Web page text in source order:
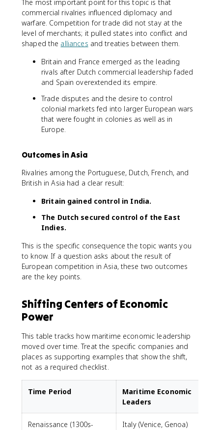
The most important point for this topic is that
commercial rivalries influenced diplomacy and
warfare. Competition for trade did not stay at the
level of merchants; it pulled states into conflict and
shaped the alliances and treaties between them.
Britain and France emerged as the leading
rivals after Dutch commercial leadership faded
and Spain overextended its empire.
Trade disputes and the desire to control
colonial markets fed into larger European wars
that were fought in colonies as well as in
Europe.
Outcomes in Asia
Rivalries among the Portuguese, Dutch, French, and
British in Asia had a clear result:
Britain gained control in India.
The Dutch secured control of the East
Indies.
This is the specific consequence the topic wants you
to know. If a question asks about the result of
European competition in Asia, these two outcomes
are the key points.
Shifting Centers of Economic
Power
This table tracks how maritime economic leadership
moved over time. Treat the specific companies and
places as supporting examples that show the shift,
not as a required checklist.
Time Period
Maritime Economic
Leaders
Renaissance (1300s- Italy (Venice, Genoa)